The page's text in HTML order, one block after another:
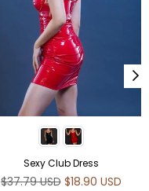
Sexy Club Dress
Regular
$37.79 USD $18.90 USD